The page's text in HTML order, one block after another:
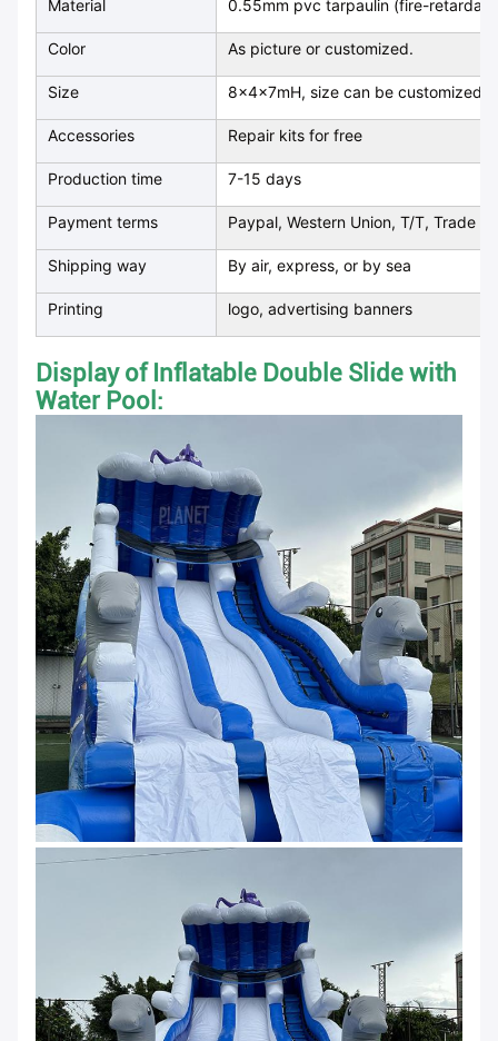
Material 0.55mm pvc tarpaulin (fire-
Color As picture or customized.
Size 8x4x7mH, size can be customized
Accessories Repair kits for free
Production time 7-15 days
Payment terms Paypal, Western Union, T/T, Trade
Shipping way By air, express, or by sea
Printing logo, advertising banners
Display of Inflatable Double Slide with
Water Pool :